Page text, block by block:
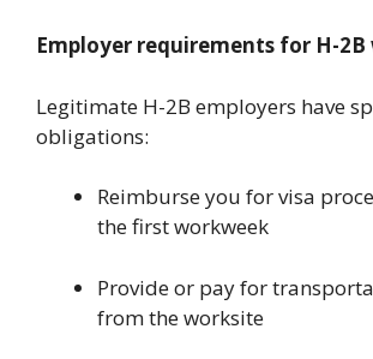
Employer requirements for H-2B
Legitimate H-2B employers have
obligations:
Reimburse you for visa
the first workweek
Provide or pay for
from the worksite